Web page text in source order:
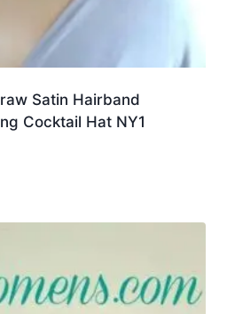
Satin Hairband
Cocktail Hat NY1